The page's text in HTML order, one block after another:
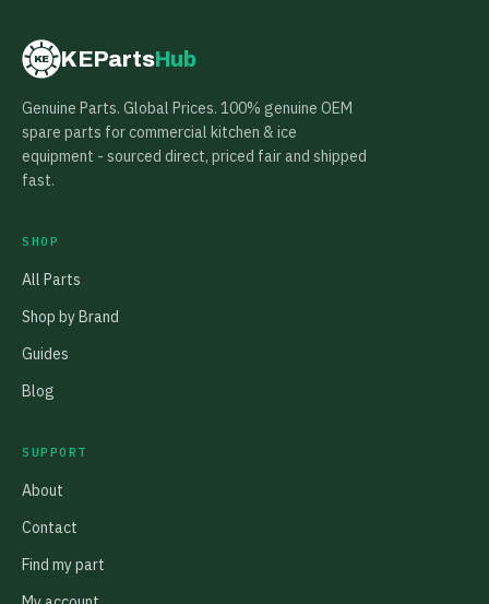
KE KEPartsHub
Genuine Parts. Global Prices. 100% genuine OEM
spare parts for commercial kitchen & ice
equipment - sourced direct, priced fair and shipped
fast.
SHOP
All Parts
Shop by Brand
Guides
Blog
SUPPORT
About
Contact
Find my part